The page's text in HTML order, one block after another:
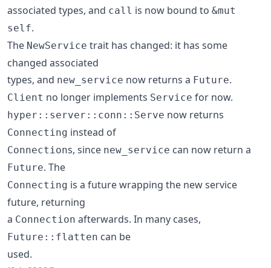
associated types, and call is now bound to &mut
self.
The NewService trait has changed: it has some
changed associated
types, and new_service now returns a Future.
Client no longer implements Service for now.
hyper::server::conn::Serve now returns
Connecting instead of
Connections, since new_service can now return a
Future. The
Connecting is a future wrapping the new service
future, returning
a Connection afterwards. In many cases,
Future::flatten can be
used.